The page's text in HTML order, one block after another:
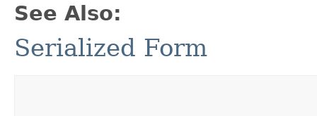
See Also:
Serialized Form